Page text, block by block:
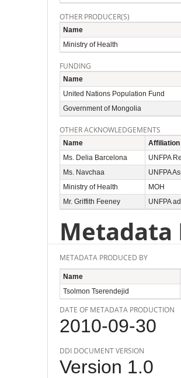
OTHER PRODUCER(S)
Name
Ministry of Health
FUNDING
Name
United Nations Population Fund
Government of Mongolia
OTHER ACKNOWLEDGEMENTS
Name
Affiliation
Ms. Delia Barcelona
UNFPA
Ms. Navchaa
UNFPA
Ministry of Health
MOH
Mr. Griffith Feeney
UNFPA
Metadata
METADATA PRODUCED BY
Name
Tsolmon Tserendejid
DATE OF METADATA PRODUCTION
2010-09-30
DDI DOCUMENT VERSION
Version 1.0